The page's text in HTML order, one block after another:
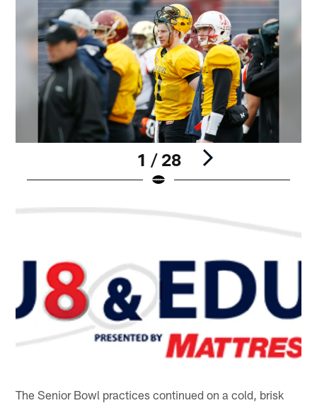
1 / 28
The Senior Bowl practices continued on a cold, brisk